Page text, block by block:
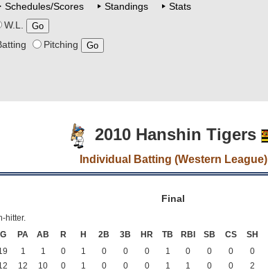
Schedules/Scores Standings
Stats
W.L.
Pitching
2010 Hanshin Tigers
Individual Batting (Western League)
Final
hitter.
G PA AB R H 2B 3B HR TB RBI SB CS SH
1 1 0 1 0 0 0 1 0 0 0 0
12 10 0 1 0 0 0 1 1 0 0 2